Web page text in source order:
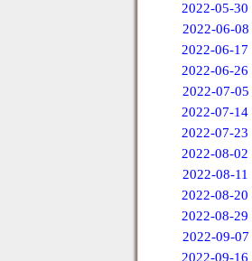
2022-05-30
2022-06-08
2022-06-17
2022-06-26
2022-07-05
2022-07-14
2022-07-23
2022-08-02
2022-08-11
2022-08-20
2022-08-29
2022-09-07
2022-09-16